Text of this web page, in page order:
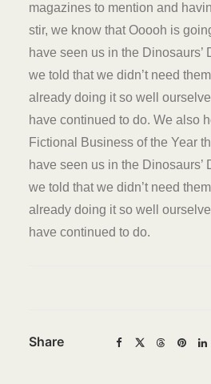
magazines to mention and
stir, we know that Ooooh is
have seen us in the Dinosaurs’
we told that we didn’t need
already doing it so well
have continued to do. We also
Fictional Business of the Year
have seen us in the Dinosaurs’
we told that we didn’t need
already doing it so well
have continued to do.
Share